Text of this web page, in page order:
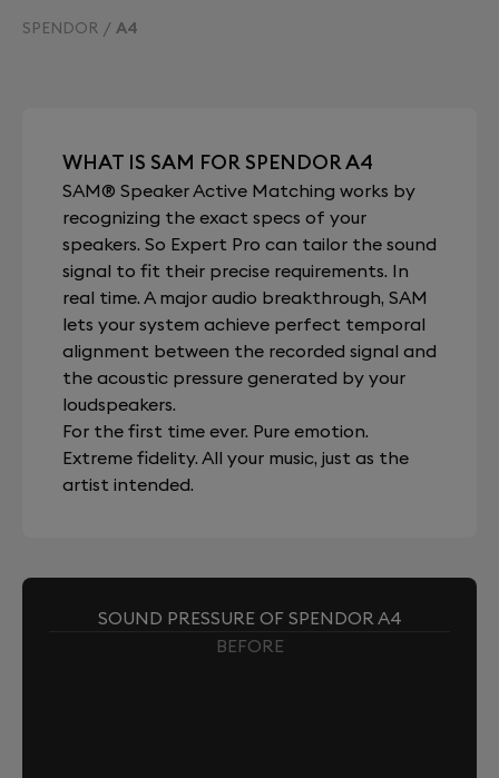
SPENDOR A4
WHAT IS SAM FOR SPENDOR A4
SAM® Speaker Active Matching works by
recognizing the exact specs of your
speakers. So Expert Pro can tailor the sound
signal to fit their precise requirements. In
real time. A major audio breakthrough, SAM
lets your system achieve perfect temporal
alignment between the recorded signal and
the acoustic pressure generated by your
loudspeakers.
For the first time ever. Pure emotion.
Extreme fidelity. All your music, just as the
artist intended.
SOUND PRESSURE OF SPENDOR A4
BEFORE